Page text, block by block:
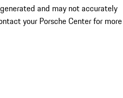
and may not accurately
your Porsche Center for more